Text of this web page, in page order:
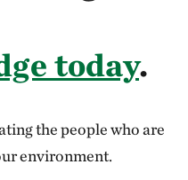
today.
the people who are
environment.